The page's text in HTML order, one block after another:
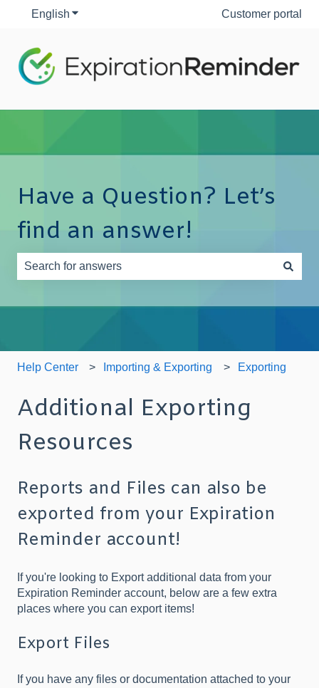
English Show submenu for translationsCustomer portal
Have a Question? Let’s
find an answer!
Help Center Importing & Exporting Exporting
Additional Exporting
Resources
Reports and Files can also be
exported from your Expiration
Reminder account!
If you're looking to Export additional data from your
Expiration Reminder account, below are a few extra
places where you can export items!
Export Files
If you have any files or documentation attached to your